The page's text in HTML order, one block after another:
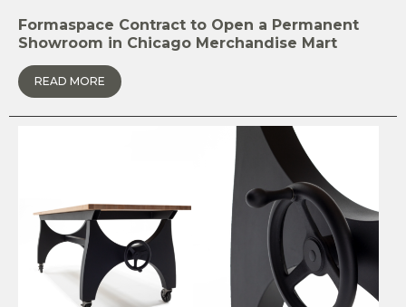
Formaspace Contract to Open a Permanent
Showroom in Chicago Merchandise Mart
READ MORE